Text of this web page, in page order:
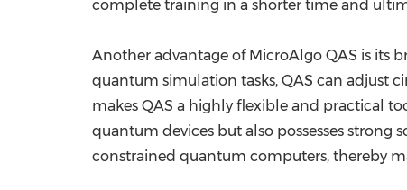
complete training in a shorter time and
Another advantage of MicroAlgo QAS is
quantum simulation tasks, QAS can adjust
makes QAS a highly flexible and practical
quantum devices but also possesses strong
constrained quantum computers, thereby